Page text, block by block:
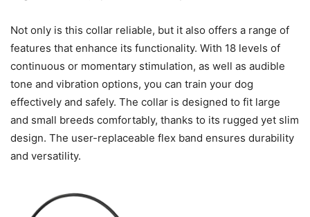
Not only is this collar reliable, but it also offers a range of
features that enhance its functionality. With 18 levels of
continuous or momentary stimulation, as well as audible
tone and vibration options, you can train your dog
effectively and safely. The collar is designed to fit large
and small breeds comfortably, thanks to its rugged yet slim
design. The user-replaceable flex band ensures durability
and versatility.